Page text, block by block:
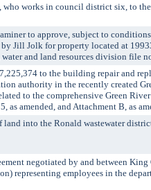
works in council district six, to
to approve, subject to
Jill Jolk for property located at
and land resources division file
to the building repair and
authority in the recently created
to the comprehensive Green
as amended, and Attachment B, as
into the Ronald wastewater
negotiated by and between King
representing employees in the